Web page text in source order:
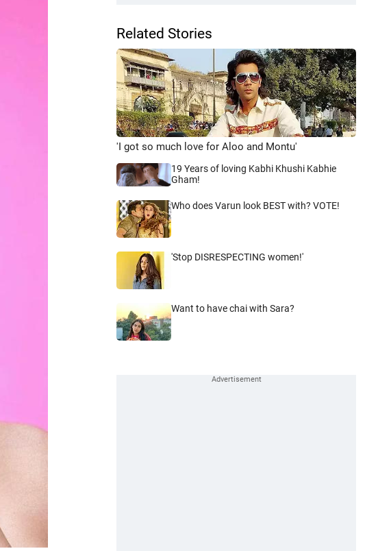
Related Stories
'I got so much love for Aloo and Montu'
19 Years of loving Kabhi Khushi Kabhie
Gham!
Who does Varun look BEST with? VOTE!
'Stop DISRESPECTING women!'
Want to have chai with Sara?